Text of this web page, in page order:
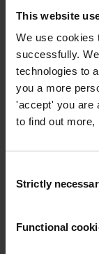
This website
We use cookies
successfully.
technologies to
you a more
'accept' you are
to find out
Selection
Strictly
Functional
Global Anti-
Last name *